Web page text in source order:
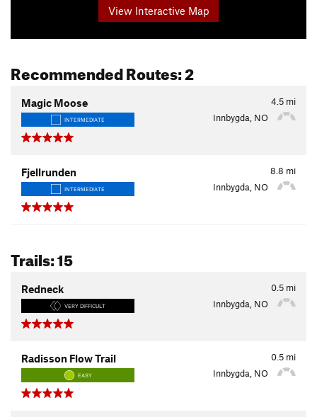
View Interactive Map
Recommended Routes: 2
4.5 mi
Magic Moose
INTERMEDIATE Innbygda, NO
8.8 mi
Fjellrunden
INTERMEDIATE Innbygda, NO
Trails: 15
0.5 mi
Redneck
VERY DIFFICULT Innbygda, NO
0.5 mi
Radisson Flow Trail
EASY Innbygda, NO